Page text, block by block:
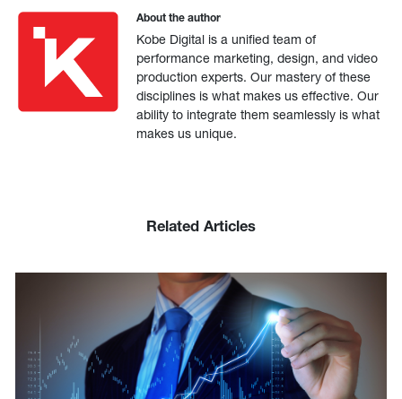
About the author
Kobe Digital is a unified team of
performance marketing, design, and video
production experts. Our mastery of these
disciplines is what makes us effective. Our
ability to integrate them seamlessly is what
makes us unique.
Related Articles